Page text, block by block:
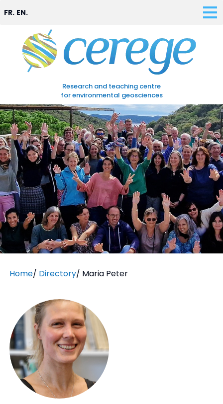
Research and teaching centre
for environmental geosciences
FR. EN.
Home/ Directory/ Maria Peter